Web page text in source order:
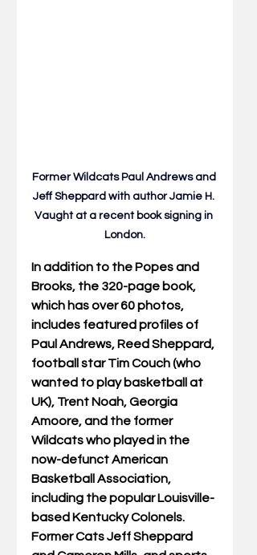
Former Wildcats Paul Andrews and
Jeff Sheppard with author Jamie H.
Vaught at a recent book signing in
London.
In addition to the Popes and
Brooks, the 320-page book,
which has over 60 photos,
includes featured profiles of
Paul Andrews, Reed Sheppard,
football star Tim Couch (who
wanted to play basketball at
UK), Trent Noah, Georgia
Amoore, and the former
Wildcats who played in the
now-defunct American
Basketball Association,
including the popular Louisville-
based Kentucky Colonels.
Former Cats Jeff Sheppard